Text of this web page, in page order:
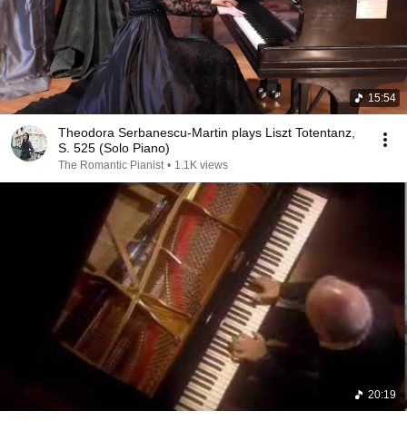
15:54
Theodora Serbanescu-Martin plays Liszt Totentanz,
S. 525 (Solo Piano)
The Romantic Pianist • 1.1K views
20:19